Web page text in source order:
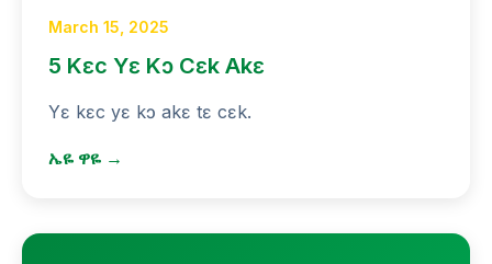
March 15, 2025
5 Kɛc Yɛ Kɔ Cɛk Akɛ
Yɛ kɛc yɛ kɔ akɛ tɛ cɛk.
ኤዬ ዋዬ →